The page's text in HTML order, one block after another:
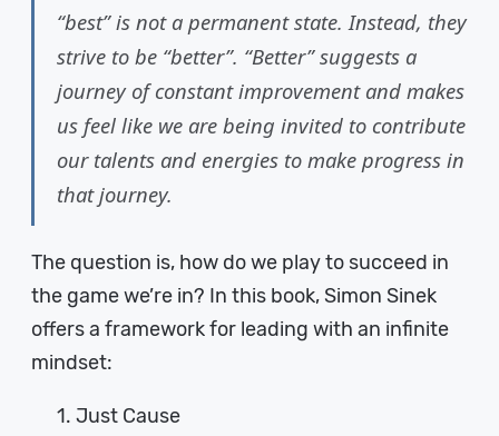
“best” is not a permanent state. Instead, they
strive to be “better”. “Better” suggests a
journey of constant improvement and makes
us feel like we are being invited to contribute
our talents and energies to make progress in
that journey.
The question is, how do we play to succeed in
the game we’re in? In this book, Simon Sinek
offers a framework for leading with an infinite
mindset:
Just Cause